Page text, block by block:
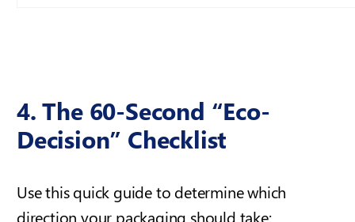
4. The 60-Second “Eco-
Decision” Checklist
Use this quick guide to determine which
direction your packaging should take: